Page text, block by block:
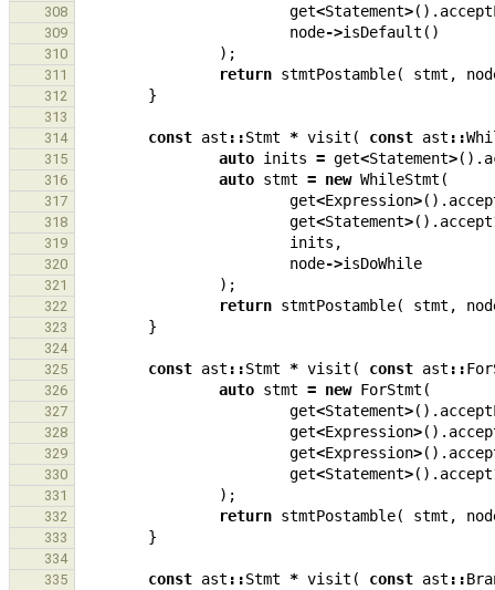
308 get<Statement>().
309 node->isDefault ()
310 );
311 return stmtPostamble( stmt ,
312 }
313
314
const ast ::Stmt * visit ( const ast ::
315 auto inits = get<Statement>().
316 auto stmt = new WhileStmt (
317 get<Expression>().
318 get<Statement>().
319 inits ,
320 node->isDoWhile
321 );
322 return stmtPostamble( stmt ,
323 }
324
325
const ast ::Stmt * visit ( const ast ::
326 auto stmt = new ForStmt (
327 get<Statement>().
328 get<Expression>().
329 get<Expression>().
330 get<Statement>().
331 );
332 return stmtPostamble( stmt ,
333 }
334
335
const ast ::Stmt * visit ( const ast ::